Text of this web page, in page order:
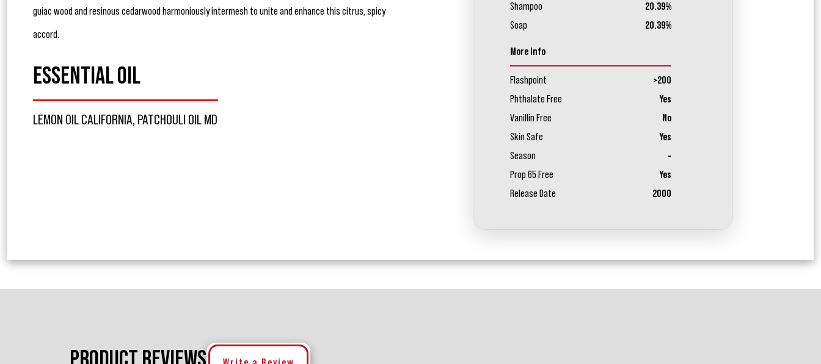
guiac wood and resinous cedarwood harmoniously intermesh to unite and enhance this citrus, spicy
accord.
ESSENTIAL OIL
LEMON OIL CALIFORNIA, PATCHOULI OIL MD
Shampoo
20.39%
Soap
20.39%
More Info
Flashpoint
>200
Phthalate Free
Yes
Vanillin Free
No
Skin Safe
Yes
Season
-
Prop 65 Free
Yes
Release Date
2000